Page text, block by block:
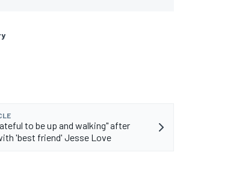
to be up and walking" after
'best friend' Jesse Love